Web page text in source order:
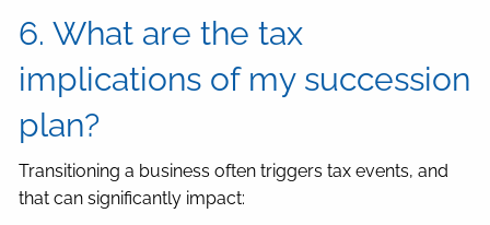
6. What are the tax
implications of my succession
plan?
Transitioning a business often triggers tax events, and
that can significantly impact: